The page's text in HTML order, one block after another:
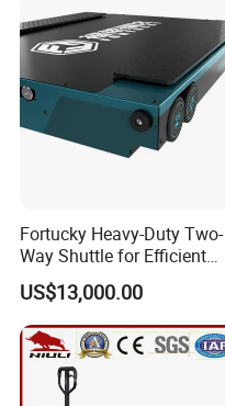
Fortucky Heavy-Duty Two-
Way Shuttle for Efficient
Goods Transport
US$13,000.00